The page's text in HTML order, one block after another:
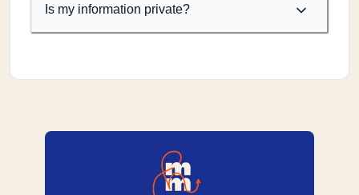
Is my information private?